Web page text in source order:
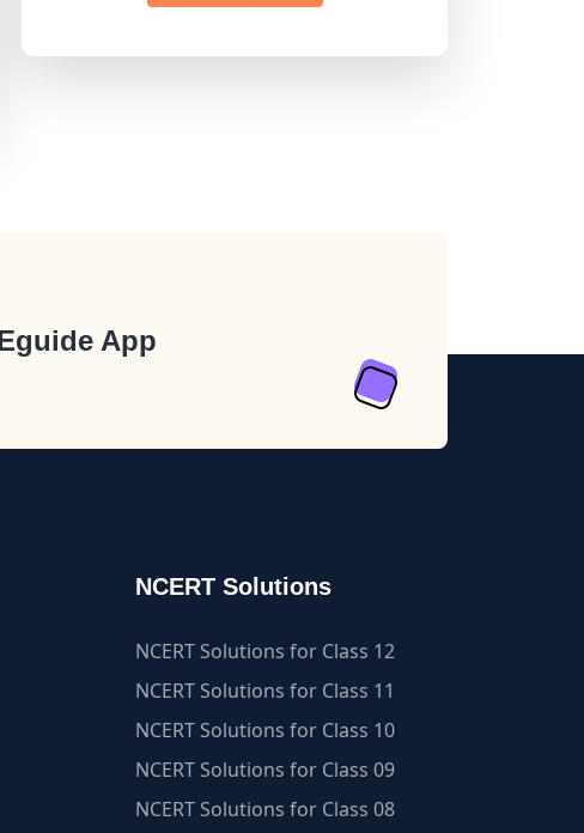
App
NCERT Solutions
NCERT Solutions for Class 12
NCERT Solutions for Class 11
NCERT Solutions for Class 10
NCERT Solutions for Class 09
NCERT Solutions for Class 08